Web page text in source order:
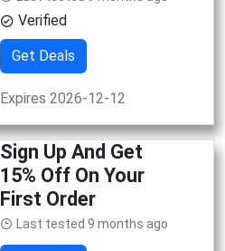
Verified
Get Deals
Expires 2026-12-12
Sign Up And Get
15% Off On Your
First Order
Last tested 9 months ago